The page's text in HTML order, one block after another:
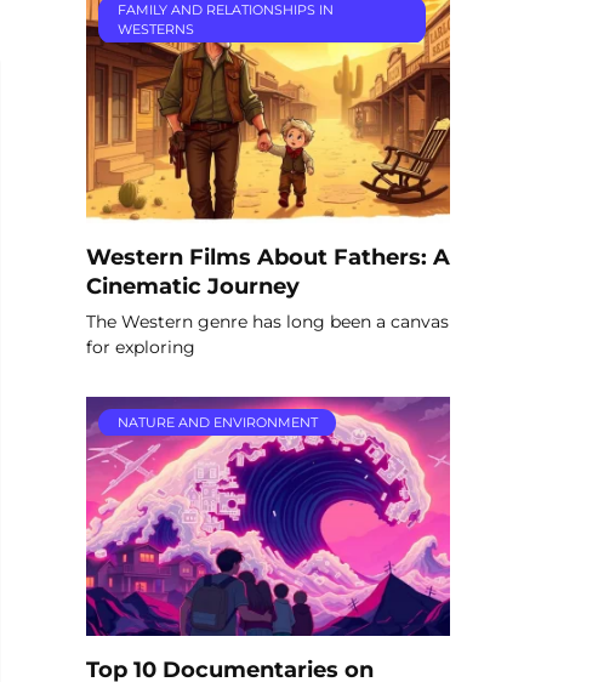
FAMILY AND RELATIONSHIPS IN
WESTERNS
Western Films About Fathers: A
Cinematic Journey
The Western genre has long been a canvas
for exploring
NATURE AND ENVIRONMENT
Top 10 Documentaries on